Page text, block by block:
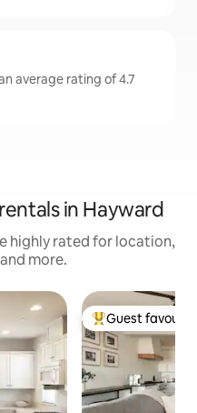
average rating of 4.7
in Hayward
highly rated for location,
more.
Top guest
Guest